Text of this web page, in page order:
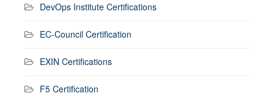
DevOps Institute Certifications
EC-Council Certification
EXIN Certifications
F5 Certification